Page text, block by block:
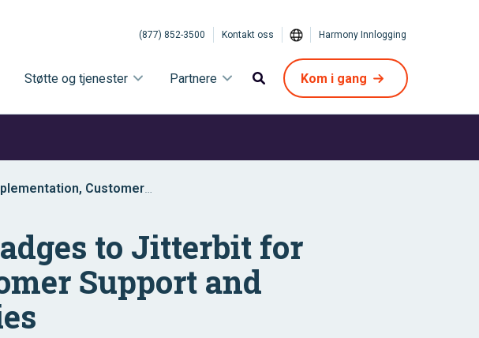
(877) 852-3500 Kontakt oss Harmony Innlogging
Støtte og tjenester Partnere Kom i gang
Customer
to Jitterbit for
Support and